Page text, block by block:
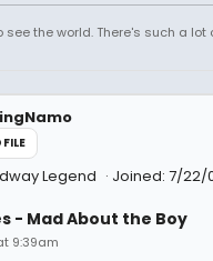
see the world. There's such a lot
Legend Joined: 7/22/
- Mad About the Boy
9:39am